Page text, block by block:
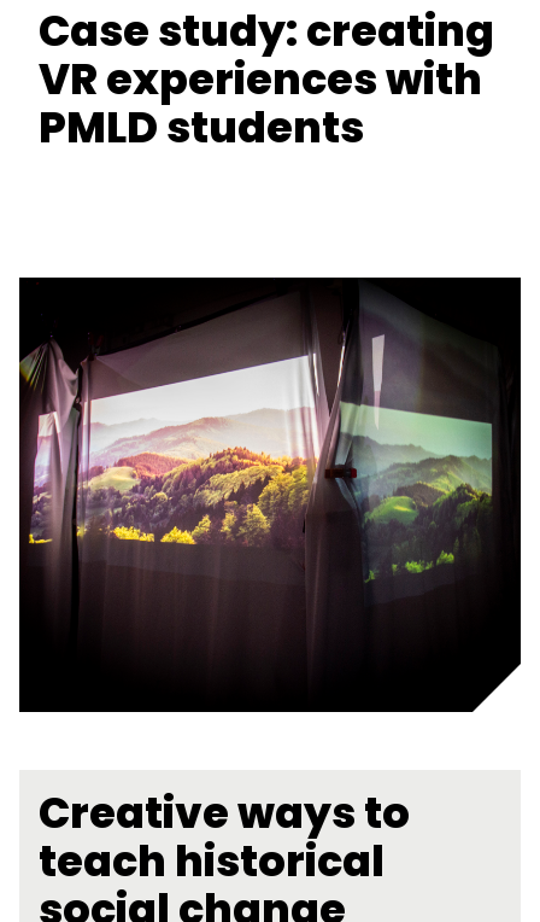
Case study: creating
VR experiences with
PMLD students
Creative ways to
teach historical
social change